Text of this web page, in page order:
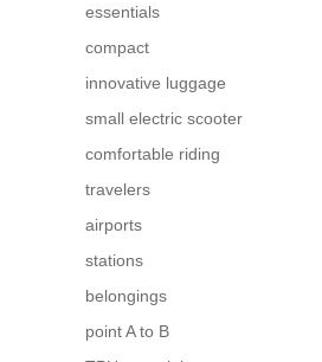
essentials
compact
innovative luggage
small electric scooter
comfortable riding
travelers
airports
stations
belongings
point A to B